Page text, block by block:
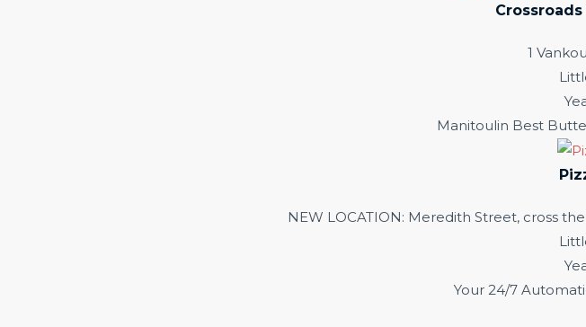
1
Manitoulin Best
NEW LOCATION: Meredith Street, cross
Your 24/7